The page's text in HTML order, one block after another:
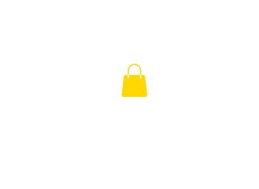
Hickory Grove Missionary Baptist